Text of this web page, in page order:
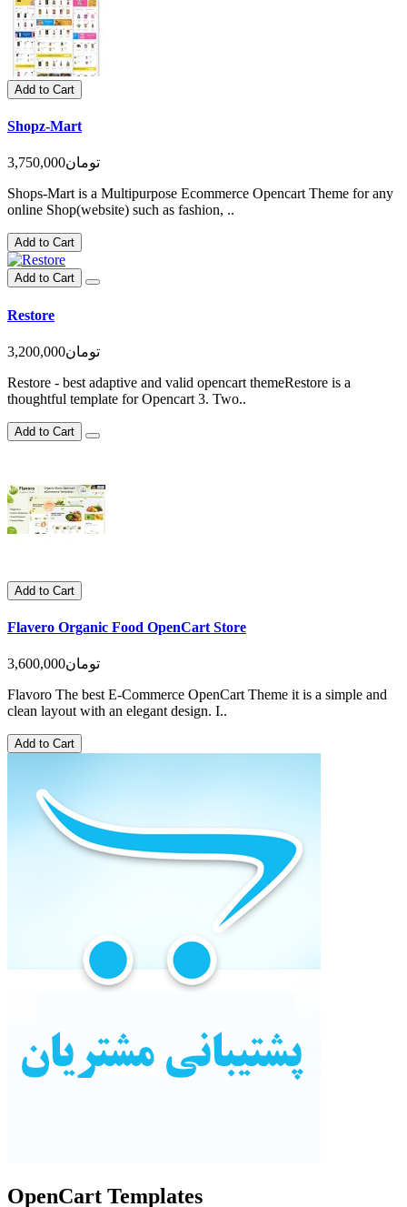
Add to Cart
Shopz-Mart
3,750,000تومان
Shops-Mart is a Multipurpose Ecommerce Opencart Theme for any
online Shop(website) such as fashion, ..
Add to Cart
Add to Cart
Restore
3,200,000تومان
Restore - best adaptive and valid opencart themeRestore is a
thoughtful template for Opencart 3. Two..
Add to Cart
Add to Cart
Flavero Organic Food OpenCart Store
3,600,000تومان
Flavoro The best E-Commerce OpenCart Theme it is a simple and
clean layout with an elegant design. I..
Add to Cart
OpenCart Templates